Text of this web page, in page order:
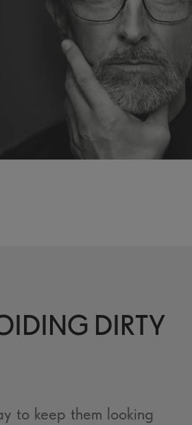
DIRTY
to keep them looking